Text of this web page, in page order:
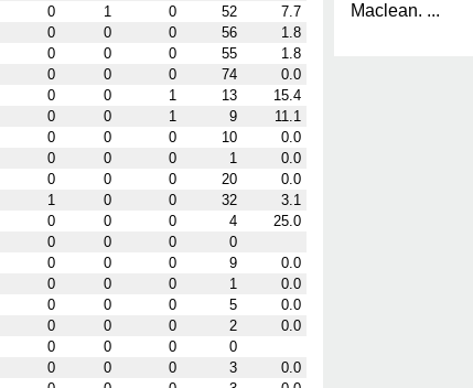
0 1 0 52
7.7
0 0 0 56
1.8
0 0 0 55
1.8
0 0 0 74
0.0
0 0 1 13
15.4
0 0 1 9
11.1
0 0 0 10
0.0
0 0 0 1
0.0
0 0 0 20
0.0
1 0 0 32
3.1
0 0 0 4
25.0
0 0 0
0
0 0 0 9
0.0
0 0 0 1
0.0
0 0 0 5
0.0
0 0 0 2
0.0
0 0 0
0
0 0 0 3
0.0
Maclean. ...